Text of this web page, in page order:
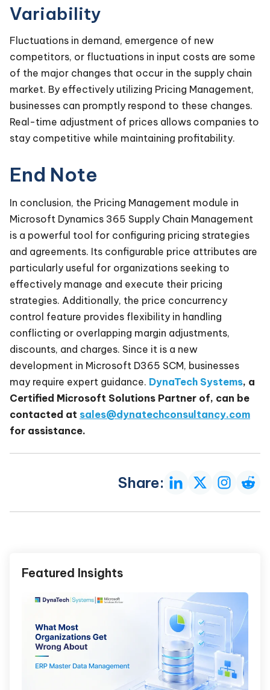
Variability
Fluctuations in demand, emergence of new
competitors, or fluctuations in input costs are some
of the major changes that occur in the supply chain
market. By effectively utilizing Pricing Management,
businesses can promptly respond to these changes.
Real-time adjustment of prices allows companies to
stay competitive while maintaining profitability.
End Note
In conclusion, the Pricing Management module in
Microsoft Dynamics 365 Supply Chain Management
is a powerful tool for configuring pricing strategies
and agreements. Its configurable price attributes are
particularly useful for organizations seeking to
effectively manage and execute their pricing
strategies. Additionally, the price concurrency
control feature provides flexibility in handling
conflicting or overlapping margin adjustments,
discounts, and charges. Since it is a new
development in Microsoft D365 SCM, businesses
may require expert guidance. DynaTech Systems, a
Certified Microsoft Solutions Partner of, can be
contacted at sales@dynatechconsultancy.com
for assistance.
Share:
Featured Insights